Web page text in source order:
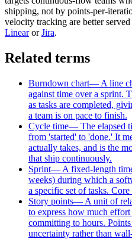
shipping, not by points-per-
velocity tracking are better
LinearorJira.
Related terms
Burndown chart— A line
against time over a sprint.
as tasks are completed,
a team is on pace to finish.
Cycle time— The elapsed
from 'started' to 'done.' It
actually takes, and is the
that ship continuously.
Sprint— A fixed-length
weeks) during which a
a specific set of tasks.
Story points— A unit of
to express how much
committing to hours.
uncertainty rather than